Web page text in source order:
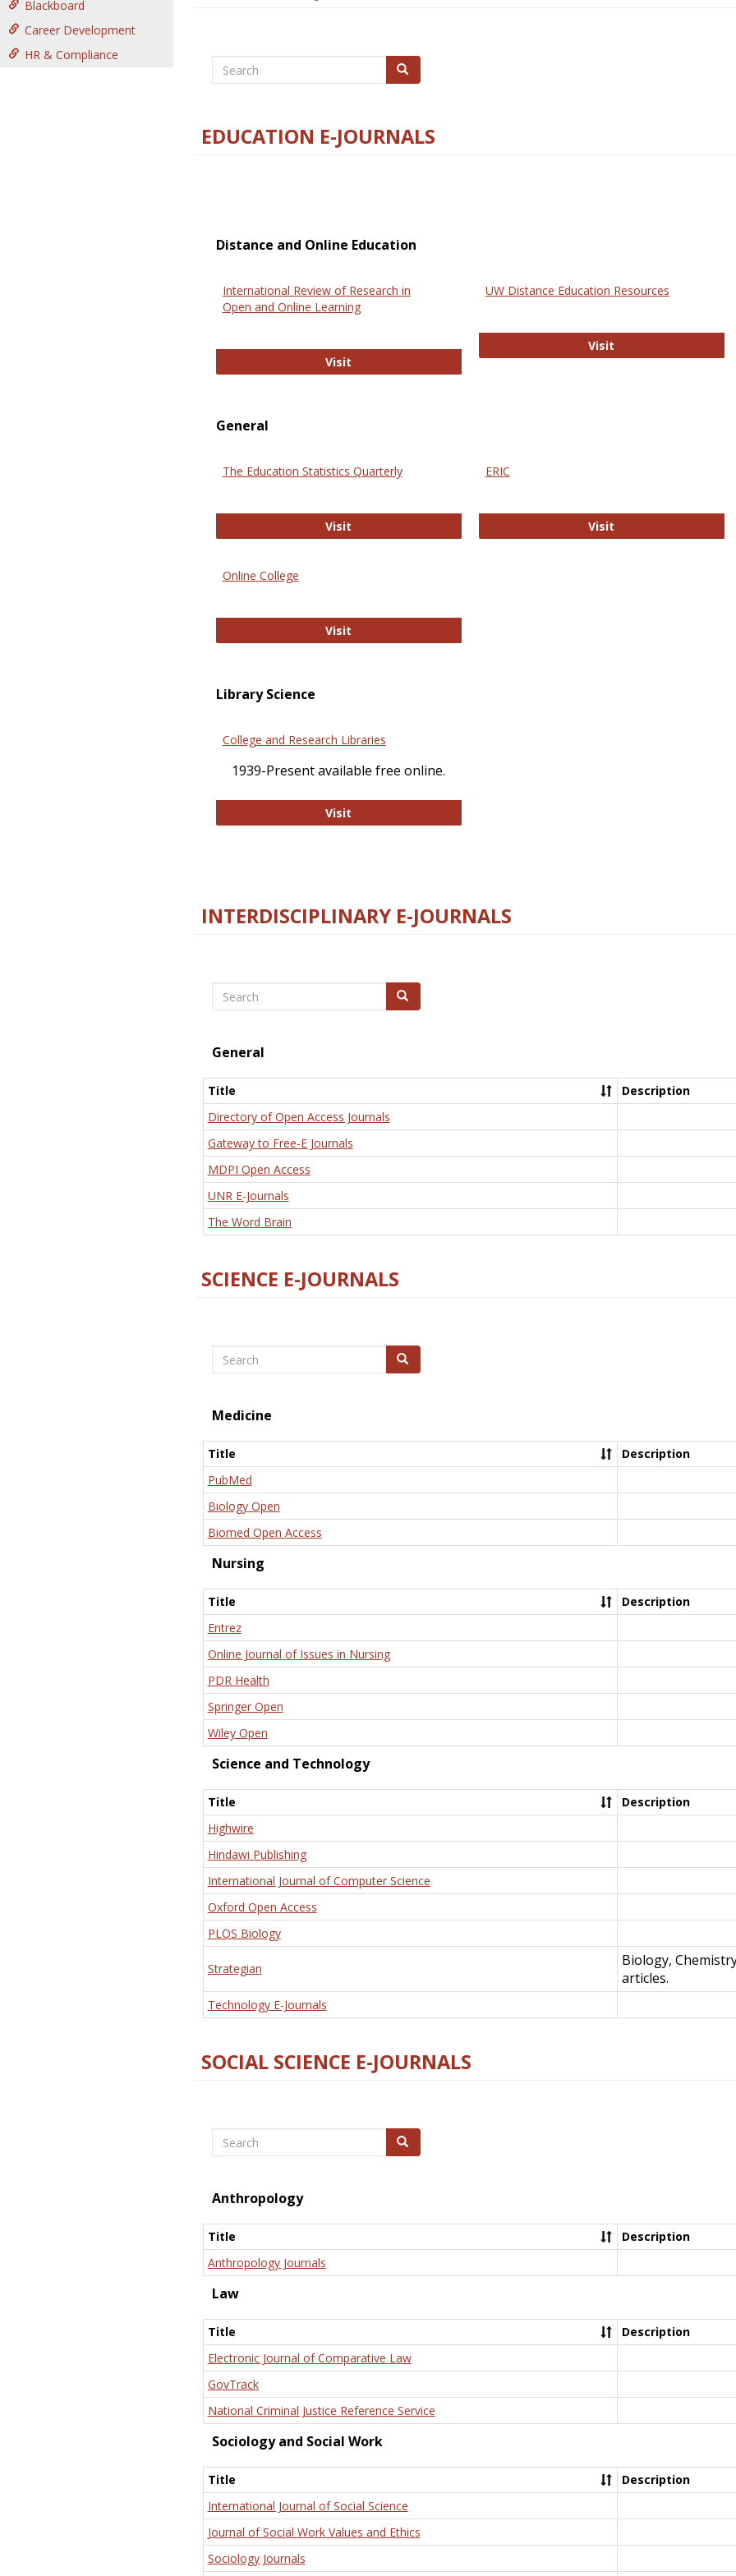
Blackboard
Career Development
HR & Compliance
Search Search
EDUCATION E-JOURNALS
Distance and Online Education
International Review of Research in
Open and Online Learning
Visit International Review of Research in Open and Online Learning
UW Distance Education Resources
Visit
General
The Education Statistics Quarterly
Visit
ERIC
Visit
Online College
Visit
Library Science
College and Research Libraries
1939-Present available free online.
Visit
INTERDISCIPLINARY E-JOURNALS
Search Search
General
Title
Description
Directory of Open Access Journals
Gateway to Free-E Journals
MDPI Open Access
UNR E-Journals
The Word Brain
SCIENCE E-JOURNALS
Search Search
Medicine
Title
Description
PubMed
Biology Open
Biomed Open Access
Nursing
Title
Description
Entrez
Online Journal of Issues in Nursing
PDR Health
Springer Open
Wiley Open
Science and Technology
Title
Description
Highwire
Hindawi Publishing
International Journal of Computer Science
Oxford Open Access
PLOS Biology
Strategian
Biology,
articles.
Technology E-Journals
SOCIAL SCIENCE E-JOURNALS
Search Search
Anthropology
Title
Description
Anthropology Journals
Law
Title
Description
Electronic Journal of Comparative Law
GovTrack
National Criminal Justice Reference Service
Sociology and Social Work
Title
Description
International Journal of Social Science
Journal of Social Work Values and Ethics
Sociology Journals